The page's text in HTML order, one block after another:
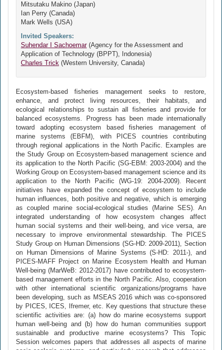
Mitsutaku Makino (Japan)
Ian Perry (Canada)
Mark Wells (USA)
Invited Speakers:
Suhendar I Sachoemar(Agency for the Assessment and
Application of Technology (BPPT), Indonesia)
Charles Trick (Western University, Canada)
Ecosystem-based fisheries management seeks to restore,
enhance, and protect living resources, their habitats, and
ecological relationships to sustain all fisheries and provide for
balanced ecosystems. Progress has been made internationally
toward adopting ecosystem based fisheries management of
marine systems (EBFM), with PICES countries contributing
through regional applications in the North Pacific. Examples are
the Study Group on Ecosystem-based management science and
its application to the North Pacific (SG-EBM: 2003-2004) and the
Working Group on Ecosystem-based management science and its
application to the North Pacific (WG-19: 2004-2009). Recent
initiatives have expanded the concept of ecosystem to include
human influences, both positive and negative, which is emerging
as coupled marine social-ecological studies (Marine SES). An
integrated understanding of how ecosystem changes affect
human social systems and their well-being, and vice versa, are
necessary to improve environmental stewardship. The PICES
Study Group on Human Dimensions (SG-HD: 2009-2011), Section
on Human Dimensions of Marine Systems (S-HD: 2011-), and
PICES-MAFF Project on Marine Ecosystem Health and Human
Well-being (MarWeB: 2012-2017) have contributed to ecosystem-
based management efforts in the North Pacific. Also, cooperation
with other international scientific organizations/programs have
been developing, such as MSEAS 2016 which was co-sponsored
by PICES, ICES, Ifremer, etc. Key questions that structure these
scientific activities are: (a) how do marine ecosystems support
human well-being and (b) how do human communities support
sustainable and productive marine ecosystems? This Topic
Session welcomes papers that addresses all aspects of marine